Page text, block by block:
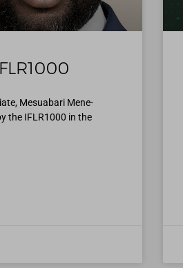
Mesuabari Mene-
the IFLR1000 in the